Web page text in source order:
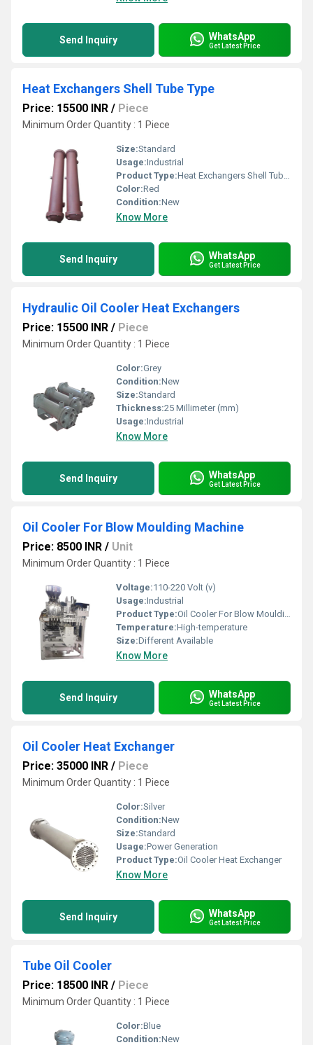
Send Inquiry WhatsApp
Get Latest Price
Heat Exchangers Shell Tube Type
Price: 15500 INR / Piece
Minimum Order Quantity : 1 Piece
Size:Standard
Usage:Industrial
Product Type:Heat Exchangers Shell Tube Type
Color:Red
Condition:New
Know More
Send Inquiry WhatsApp
Get Latest Price
Hydraulic Oil Cooler Heat Exchangers
Price: 15500 INR / Piece
Minimum Order Quantity : 1 Piece
Color:Grey
Condition:New
Size:Standard
Thickness:25 Millimeter (mm)
Usage:Industrial
Know More
Send Inquiry WhatsApp
Get Latest Price
Oil Cooler For Blow Moulding Machine
Price: 8500 INR / Unit
Minimum Order Quantity : 1 Piece
Voltage:110-220 Volt (v)
Usage:Industrial
Product Type:Oil Cooler For Blow Moulding Machine
Temperature:High-temperature
Size:Different Available
Know More
Send Inquiry WhatsApp
Get Latest Price
Oil Cooler Heat Exchanger
Price: 35000 INR / Piece
Minimum Order Quantity : 1 Piece
Color:Silver
Condition:New
Size:Standard
Usage:Power Generation
Product Type:Oil Cooler Heat Exchanger
Know More
Send Inquiry WhatsApp
Get Latest Price
Tube Oil Cooler
Price: 18500 INR / Piece
Minimum Order Quantity : 1 Piece
Color:Blue
Condition:New